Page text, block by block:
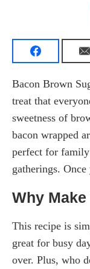
Bacon Brown
treat that
sweetness of
bacon wrapped
perfect for
gatherings.
Why
This recipe is
great for busy
over. Plus, who